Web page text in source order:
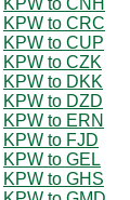
KPW to CRC
KPW to CUP
KPW to CZK
KPW to DKK
KPW to DZD
KPW to ERN
KPW to FJD
KPW to GEL
KPW to GHS